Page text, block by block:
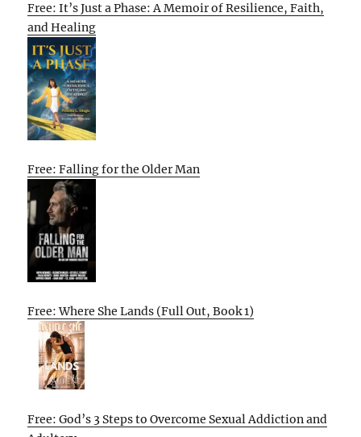
Free: It’s Just a Phase: A Memoir of Resilience, Faith,
and Healing
Free: Falling for the Older Man
Free: Where She Lands (Full Out, Book 1)
Free: God’s 3 Steps to Overcome Sexual Addiction and